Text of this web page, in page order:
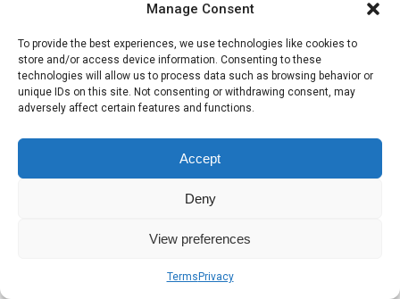
Manage Consent
To provide the best experiences, we use technologies like cookies to
store and/or access device information. Consenting to these
technologies will allow us to process data such as browsing behavior or
unique IDs on this site. Not consenting or withdrawing consent, may
adversely affect certain features and functions.
Accept
Deny
View preferences
Terms Privacy